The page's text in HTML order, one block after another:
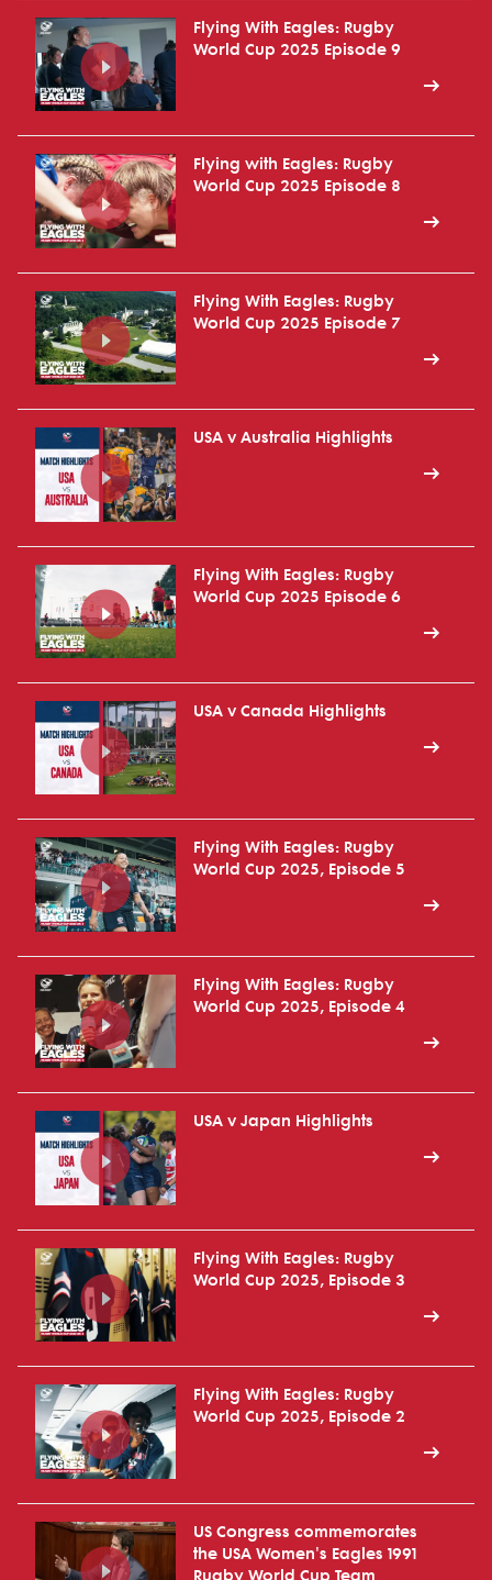
Flying With Eagles: Rugby
World Cup 2025 Episode 9
Flying with Eagles: Rugby
World Cup 2025 Episode 8
Flying With Eagles: Rugby
World Cup 2025 Episode 7
USA v Australia Highlights
Flying With Eagles: Rugby
World Cup 2025 Episode 6
USA v Canada Highlights
Flying With Eagles: Rugby
World Cup 2025, Episode 5
Flying With Eagles: Rugby
World Cup 2025, Episode 4
USA v Japan Highlights
Flying With Eagles: Rugby
World Cup 2025, Episode 3
Flying With Eagles: Rugby
World Cup 2025, Episode 2
US Congress commemorates
the USA Women's Eagles 1991
Rugby World Cup Team